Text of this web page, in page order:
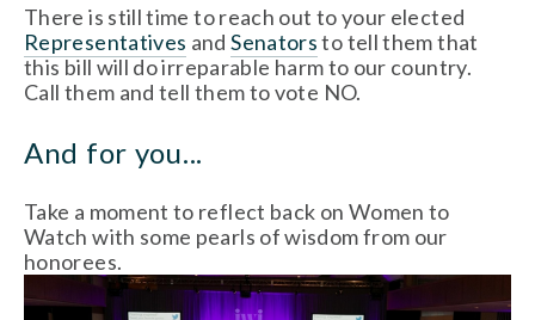
There is still time to reach out to your elected
Representatives andSenatorsto tell them that
this bill will do irreparable harm to our country.
Call them and tell them to vote NO.
And for you...
Take a moment to reflect back on Women to
Watch with some pearls of wisdom from our
honorees.